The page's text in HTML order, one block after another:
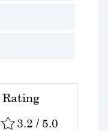
3.2 / 5.0